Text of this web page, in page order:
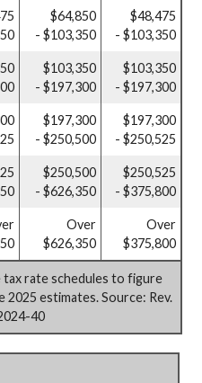
$64,850
- $103,350
$48,475
- $103,350
$103,350
- $197,300
$103,350
- $197,300
$197,300
- $250,500
$197,300
- $250,525
$250,500
- $626,350
$250,525
- $375,800
Over
$626,350
Over
$375,800
rate schedules to figure
estimates. Source: Rev.
40